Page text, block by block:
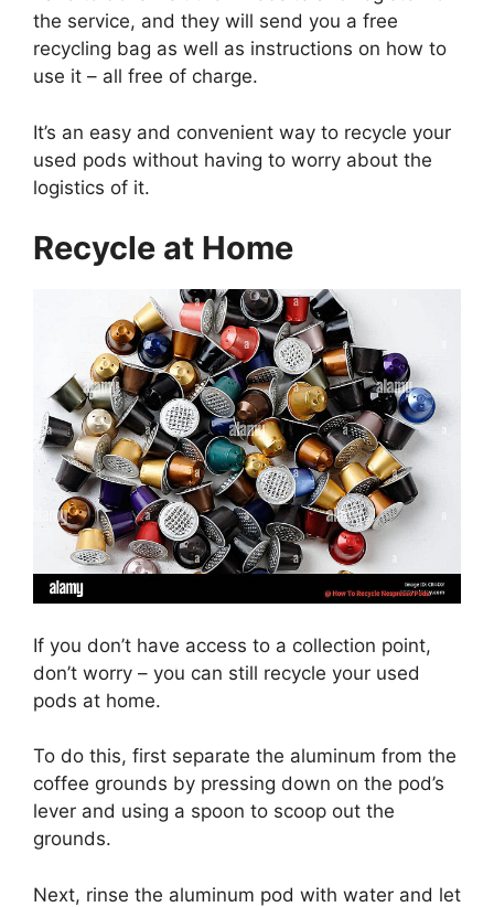
the service, and they will send you a free
recycling bag as well as instructions on how to
use it – all free of charge.
It’s an easy and convenient way to recycle your
used pods without having to worry about the
logistics of it.
Recycle at Home
If you don’t have access to a collection point,
don’t worry – you can still recycle your used
pods at home.
To do this, first separate the aluminum from the
coffee grounds by pressing down on the pod’s
lever and using a spoon to scoop out the
grounds.
Next, rinse the aluminum pod with water and let